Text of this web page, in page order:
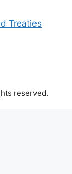
Treaties
reserved.